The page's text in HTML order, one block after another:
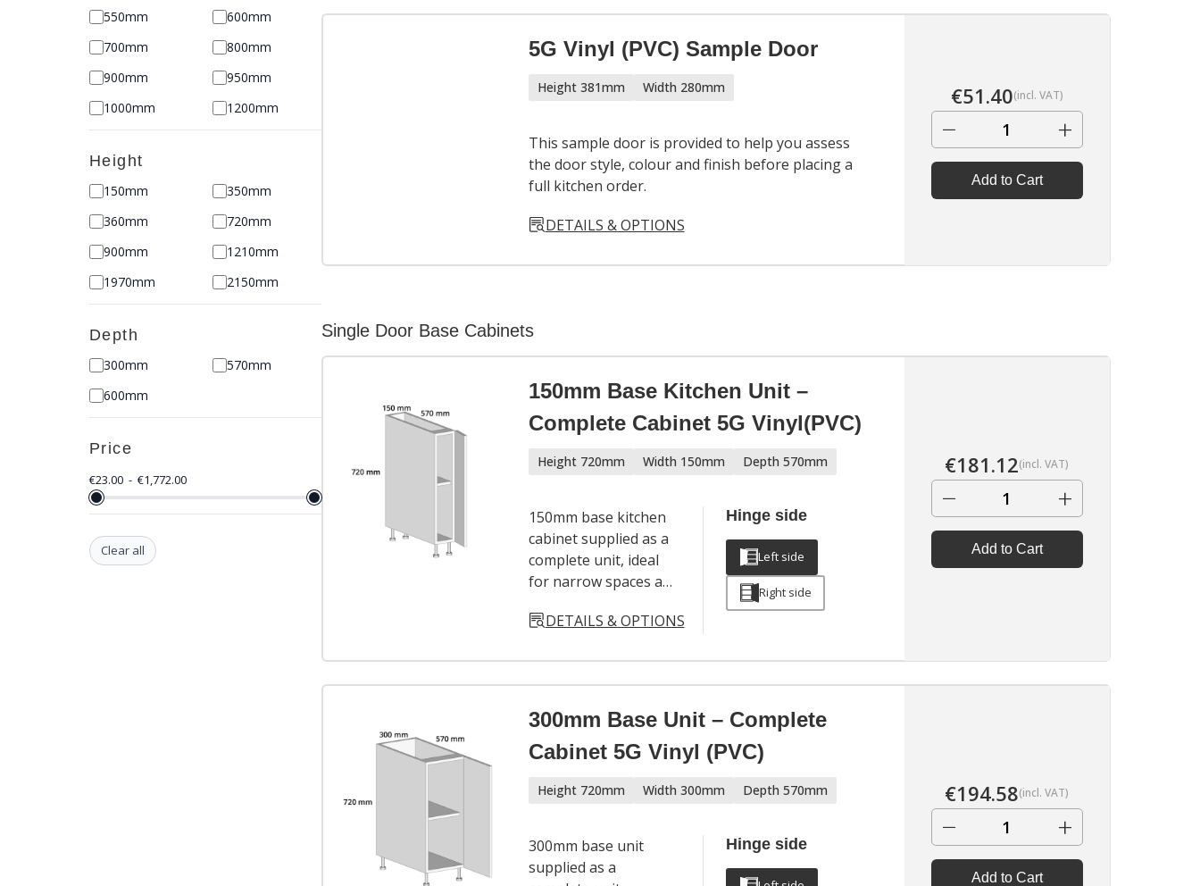
550mm
600mm
700mm
800mm
900mm
950mm
1000mm
1200mm
Height
150mm
350mm
360mm
720mm
900mm
1210mm
1970mm
2150mm
Depth
300mm
570mm
600mm
Price
€23.00 - €1,772.00
Clear all
5G Vinyl (PVC) Sample Door
Height 381mm Width 280mm
This sample door is provided to help you assess
the door style, colour and finish before placing a
full kitchen order.
DETAILS & OPTIONS
€51.40(incl. VAT)
− +
Add to Cart
Single Door Base Cabinets
150mm Base Kitchen Unit –
Complete Cabinet 5G Vinyl(PVC)
Height 720mm Width 150mm Depth 570mm
150mm base kitchen
cabinet supplied as a
complete unit, ideal
for narrow spaces and
modern kitchen
cabinet, door,
adjustable legs,
hinges and a full
hardware pack. Door
handles sold
DETAILS & OPTIONS
Hinge side
Left side
Right side
€181.12(incl. VAT)
− +
Add to Cart
300mm Base Unit – Complete
Cabinet 5G Vinyl (PVC)
Height 720mm Width 300mm Depth 570mm
300mm base unit
supplied as a
Hinge side
€194.58(incl. VAT)
− +
Add to Cart